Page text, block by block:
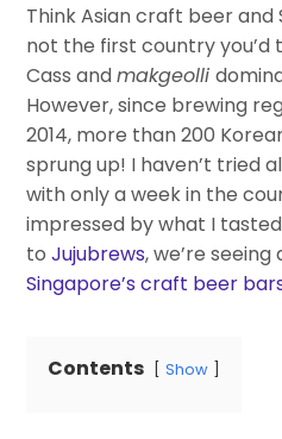
Think Asian craft beer
not the first country you’d
Cass andmakgeolli
However, since brewing
2014, more than 200
sprung up! I haven’t tried
with only a week in the
impressed by what I
toJujubrews, we’re
Singapore’s craft beer
Contents Show